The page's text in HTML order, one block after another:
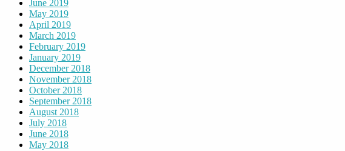
June 2019
May 2019
April 2019
March 2019
February 2019
January 2019
December 2018
November 2018
October 2018
September 2018
August 2018
July 2018
June 2018
May 2018